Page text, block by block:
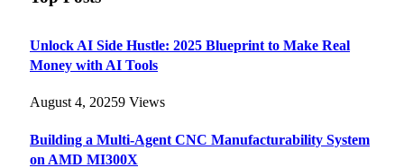
Unlock AI Side Hustle: 2025 Blueprint to Make Real
Money with AI Tools
August 4, 20259 Views
Building a Multi-Agent CNC Manufacturability System
on AMD MI300X